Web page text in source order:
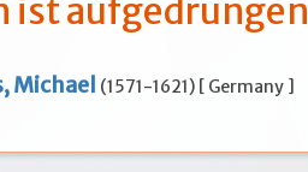
ist aufgedrungen
Michael (1571-1621) [ Germany ]